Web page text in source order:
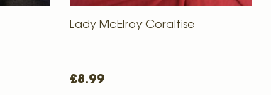
Lady McElroy Coraltise
£8.99